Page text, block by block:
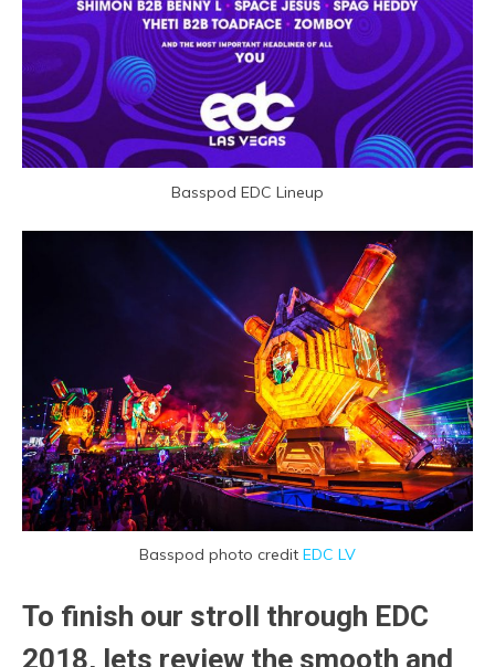
Basspod EDC Lineup
Basspod photo credit EDC LV
To finish our stroll through EDC
2018, lets review the smooth and